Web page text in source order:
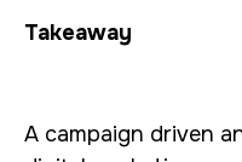
Takeaway
A campaign driven